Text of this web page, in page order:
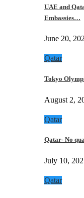
UAE and
Embassies…
June 20,
Qatar
Tokyo
August 2,
Qatar
Qatar- No
July 10,
Qatar